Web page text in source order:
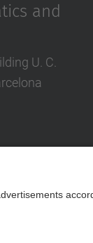
and
U. C.